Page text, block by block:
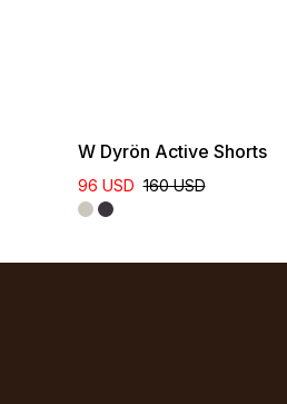
W Dyrön Active Shorts
96 USD 160 USD